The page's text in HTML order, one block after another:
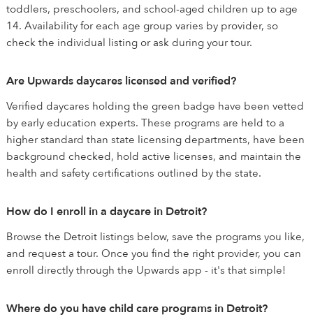
toddlers, preschoolers, and school-aged children up to age
14. Availability for each age group varies by provider, so
check the individual listing or ask during your tour.
Are Upwards daycares licensed and verified?
Verified daycares holding the green badge have been vetted
by early education experts. These programs are held to a
higher standard than state licensing departments, have been
background checked, hold active licenses, and maintain the
health and safety certifications outlined by the state.
How do I enroll in a daycare in Detroit?
Browse the Detroit listings below, save the programs you like,
and request a tour. Once you find the right provider, you can
enroll directly through the Upwards app - it's that simple!
Where do you have child care programs in Detroit?